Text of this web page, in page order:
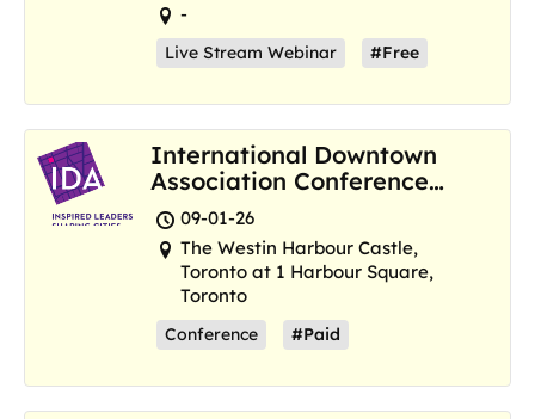
-
Live Stream Webinar #Free
International Downtown
Association Conference
and Marketplace
09-01-26
The Westin Harbour Castle,
Toronto at 1 Harbour Square,
Toronto
Conference #Paid